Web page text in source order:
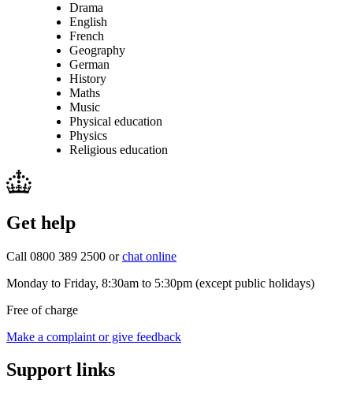
Drama
English
French
Geography
German
History
Maths
Music
Physical education
Physics
Religious education
Get help
Call 0800 389 2500 orchat online
Monday to Friday, 8:30am to 5:30pm (except public holidays)
Free of charge
Make a complaint or give feedback
Support links